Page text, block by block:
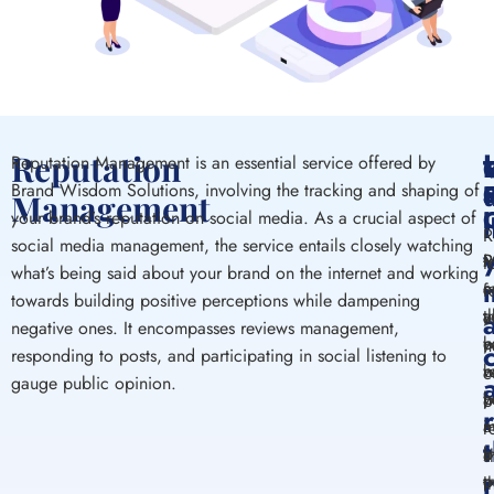
Reputation
Management
Reputation Management is an essential service offered by
Brand Wisdom Solutions, involving the tracking and shaping of
your brand’s reputation on social media. As a crucial aspect of
social media management, the service entails closely watching
what’s being said about your brand on the internet and working
towards building positive perceptions while dampening
negative ones. It encompasses reviews management,
responding to posts, and participating in social listening to
gauge public opinion.
a